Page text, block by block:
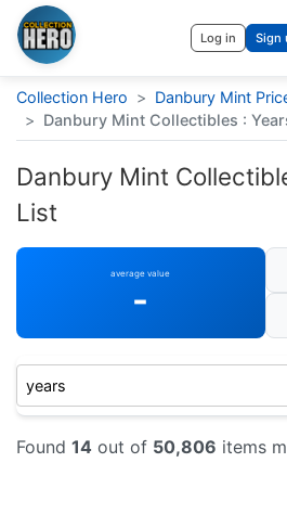
Log in Sign
Collection Hero > Danbury Mint
> Danbury Mint Collectibles :
Danbury Mint
List
average value
-
Found 14 out of 50,806 items